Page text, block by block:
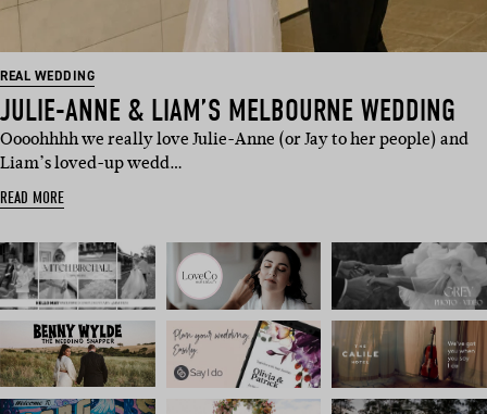
REAL WEDDING
JULIE-ANNE & LIAM’S MELBOURNE WEDDING
Oooohhhh we really love Julie-Anne (or Jay to her people) and
Liam’s loved-up wedd…
READ MORE